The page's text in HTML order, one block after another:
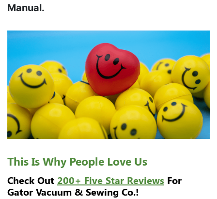
Manual.
This Is Why People Love Us
Check Out 200+ Five Star Reviews For
Gator Vacuum & Sewing Co.!